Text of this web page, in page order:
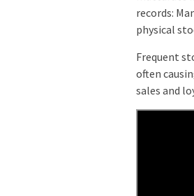
records:
physical
Frequent
often
sales and